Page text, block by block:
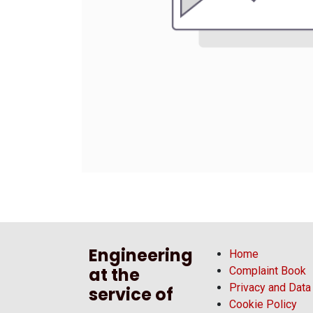
Engineering
at the
service of
Home
Complaint Book
Privacy and
Cookie Policy